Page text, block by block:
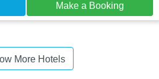
Make a Booking
More Hotels